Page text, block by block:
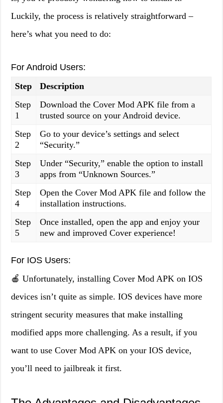
Luckily, the process is relatively straightforward –
here’s what you need to do:
For Android Users:
Step
Description
Step
1
Download the Cover Mod APK file from a
trusted source on your Android device.
Step
2
Go to your device’s settings and select
“Security.”
Step
3
Under “Security,” enable the option to install
apps from “Unknown Sources.”
Step
4
Open the Cover Mod APK file and follow the
installation instructions.
Step
5
Once installed, open the app and enjoy your
new and improved Cover experience!
For IOS Users:
🍎 Unfortunately, installing Cover Mod APK on IOS
devices isn’t quite as simple. IOS devices have more
stringent security measures that make installing
modified apps more challenging. As a result, if you
want to use Cover Mod APK on your IOS device,
you’ll need to jailbreak it first.